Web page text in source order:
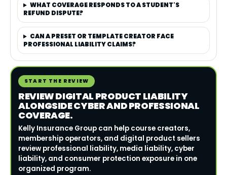
WHAT COVERAGE RESPONDS TO A STUDENT'S
REFUND DISPUTE?
CAN A PRESET OR TEMPLATE CREATOR FACE
PROFESSIONAL LIABILITY CLAIMS?
START THE REVIEW
REVIEW DIGITAL PRODUCT LIABILITY
ALONGSIDE CYBER AND PROFESSIONAL
COVERAGE.
Kelly Insurance Group can help course creators,
membership operators, and digital product sellers
review professional liability, media liability, cyber
liability, and consumer protection exposure in one
organized program.